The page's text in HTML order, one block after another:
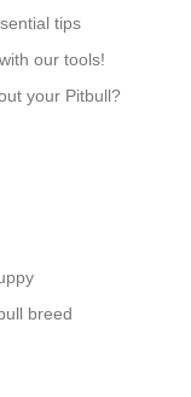
tips
our tools!
your Pitbull?
breed